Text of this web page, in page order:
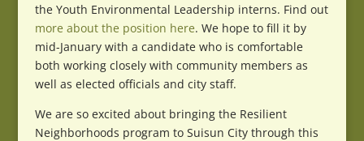
the Youth Environmental Leadership interns. Find out
more about the position here. We hope to fill it by
mid-January with a candidate who is comfortable
both working closely with community members as
well as elected officials and city staff.
We are so excited about bringing the Resilient
Neighborhoods program to Suisun City through this